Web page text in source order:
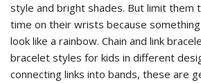
style and bright shades. But limit them
time on their wrists because
look like a rainbow. Chain and link
bracelet styles for kids in different
connecting links into bands, these are